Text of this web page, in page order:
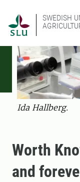
SWEDISH
Ida Hallberg.
Worth
and